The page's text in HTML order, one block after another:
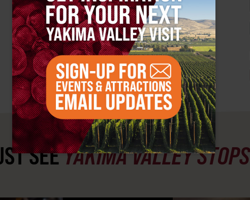
SEEYAKIMA VALLEY STOPS